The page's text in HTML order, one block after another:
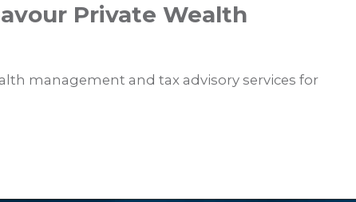
Private Wealth
management and tax advisory services for